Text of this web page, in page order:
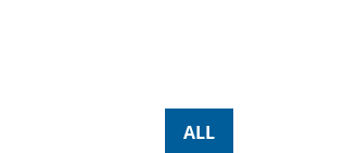
ALL